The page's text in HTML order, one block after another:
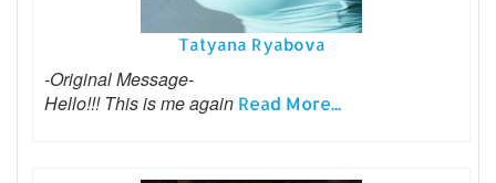
Tatyana Ryabova
-Original Message-
Hello!!! This is me again Read More...